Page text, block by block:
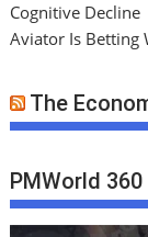
Cognitive Decline
Aviator Is Betting
The
PMWorld 360